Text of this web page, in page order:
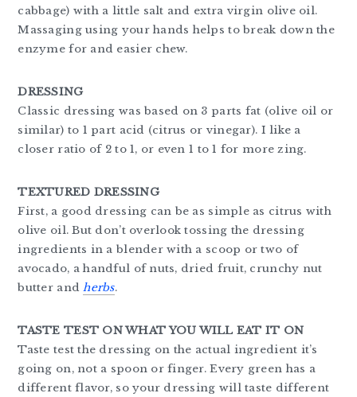
cabbage) with a little salt and extra virgin olive oil.
Massaging using your hands helps to break down the
enzyme for and easier chew.
DRESSING
Classic dressing was based on 3 parts fat (olive oil or
similar) to 1 part acid (citrus or vinegar). I like a
closer ratio of 2 to 1, or even 1 to 1 for more zing.
TEXTURED DRESSING
First, a good dressing can be as simple as citrus with
olive oil. But don’t overlook tossing the dressing
ingredients in a blender with a scoop or two of
avocado, a handful of nuts, dried fruit, crunchy nut
butter andherbs.
TASTE TEST ON WHAT YOU WILL EAT IT ON
Taste test the dressing on the actual ingredient it’s
going on, not a spoon or finger. Every green has a
different flavor, so your dressing will taste different